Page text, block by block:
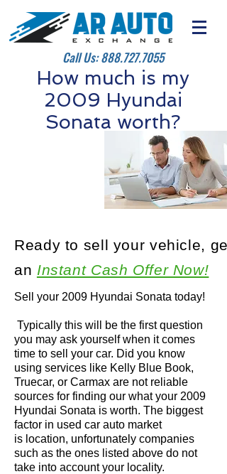
Call Us:888.727.7055
How much is my
2009 Hyundai
Sonata worth?
Sell your 2009 Hyundai Sonata today!
Typically this will be the first question
you may ask yourself when it comes
time to sell your car. Did you know
using services like Kelly Blue Book,
Truecar, or Carmax are not reliable
sources for finding our what your 2009
Hyundai Sonata is worth. The biggest
factor in used car auto market
is location, unfortunately companies
such as the ones listed above do not
take into account your locality.
Ready to sell your vehicle, get
an Instant Cash Offer Now!